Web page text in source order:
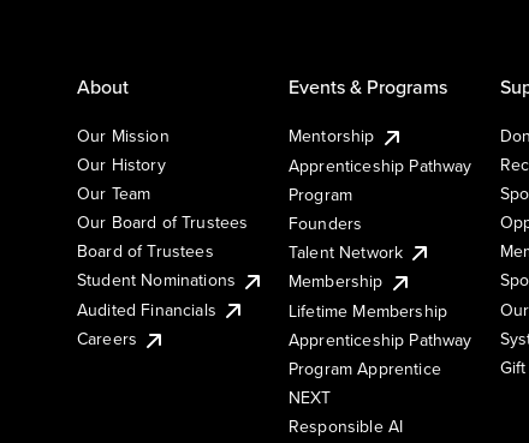
About
Our Mission
Our History
Our Team
Our Board of Trustees
Board of Trustees
Student Nominations
Audited Financials
Careers
Events & Programs
Mentorship
Apprenticeship Pathway
Program
Founders
Talent Network
Membership
Lifetime Membership
Apprenticeship Pathway
Program Apprentice
NEXT
Responsible AI